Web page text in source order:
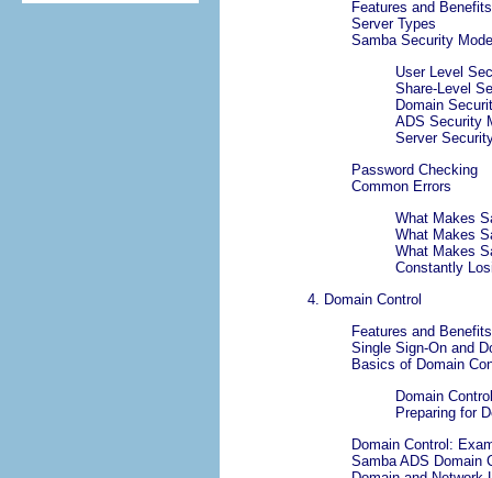
Features and Benefits
Server Types
Samba Security
User Level
Share-Level
Domain
ADS Security
Server
Password Checking
Common Errors
What Makes
What Makes
What Makes
Constantly
4. Domain Control
Features and Benefits
Single Sign-On and
Basics of Domain
Domain
Preparing for
Domain Control:
Samba ADS Domain